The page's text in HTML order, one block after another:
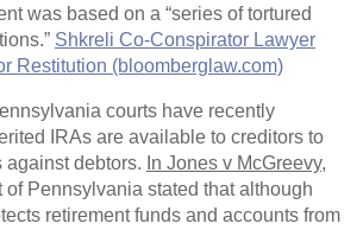
was based on a “series of tortured
Shkreli Co-Conspirator Lawyer
Restitution (bloomberglaw.com)
courts have recently
IRAs are available to creditors to
against debtors. In Jones v McGreevy,
of Pennsylvania stated that although
retirement funds and accounts from